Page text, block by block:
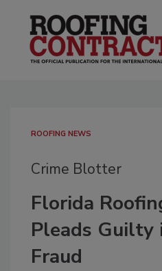
ROOFING NEWS
Crime Blotter
Florida
Pleads Guilty
Fraud